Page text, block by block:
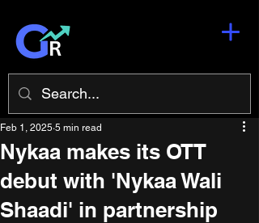
Nykaa makes its OTT
debut with 'Nykaa Wali
Shaadi' in partnership
Feb 1, 2025 5 min read